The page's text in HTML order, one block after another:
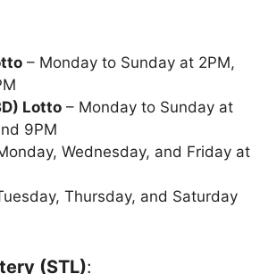
– Monday to Sunday at 2PM,
Lotto – Monday to Sunday at
9PM
Wednesday, and Friday at
Thursday, and Saturday
(STL):